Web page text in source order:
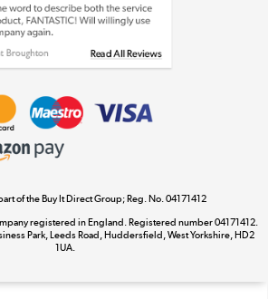
Shop now »
Shop now »
Dive into incredible value
Shop now »
of the Buy It Direct Group; Reg. No. 04171412
registered in England. Registered number 04171412.
Park, Leeds Road, Huddersfield, West Yorkshire, HD2
1UA.